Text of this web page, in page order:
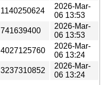
1140250624
2026-Mar-
06 13:53
741639400
2026-Mar-
06 13:53
4027125760
2026-Mar-
06 13:24
3237310852
2026-Mar-
06 13:24